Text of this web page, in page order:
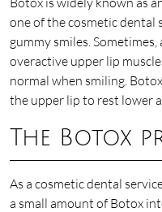
one of the cosmetic dental
gummy smiles.
overactive upper lip
normal when smiling.
the upper lip to rest lower
The Botox
As a cosmetic dental
a small amount of Botox